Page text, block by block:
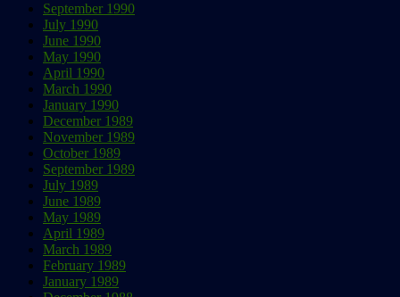
September 1990
July 1990
June 1990
May 1990
April 1990
March 1990
January 1990
December 1989
November 1989
October 1989
September 1989
July 1989
June 1989
May 1989
April 1989
March 1989
February 1989
January 1989